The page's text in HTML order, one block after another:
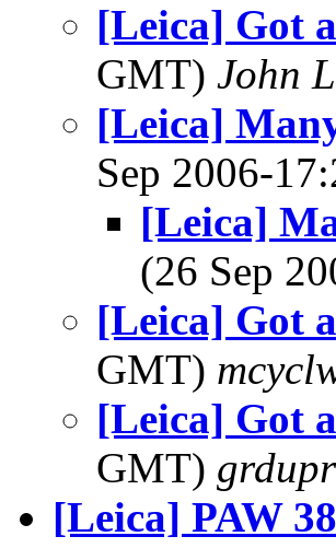
[Leica] Got
GMT) John
[Leica]
Sep 2006-
[Leica]
(26 Sep
[Leica] Got
GMT)
[Leica] Got
GMT)
[Leica] PAW